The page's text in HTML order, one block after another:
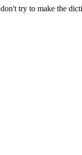
try to make the